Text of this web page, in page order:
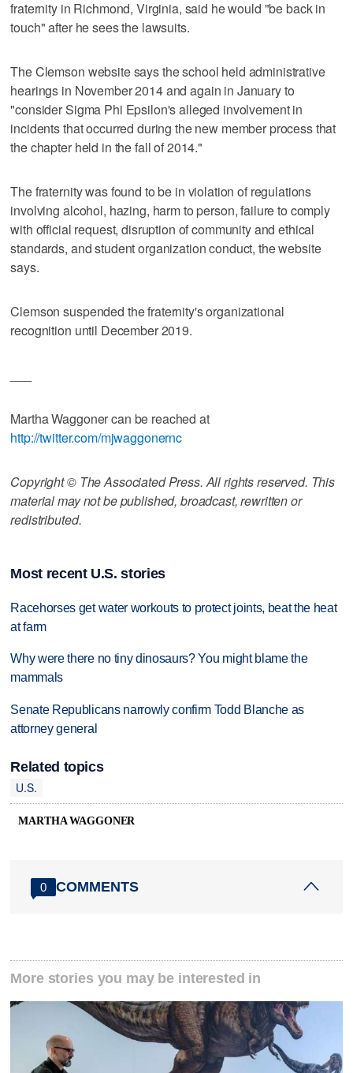
fraternity in Richmond, Virginia, said he would "be back in
touch" after he sees the lawsuits.
The Clemson website says the school held administrative
hearings in November 2014 and again in January to
"consider Sigma Phi Epsilon's alleged involvement in
incidents that occurred during the new member process that
the chapter held in the fall of 2014."
The fraternity was found to be in violation of regulations
involving alcohol, hazing, harm to person, failure to comply
with official request, disruption of community and ethical
standards, and student organization conduct, the website
says.
Clemson suspended the fraternity's organizational
recognition until December 2019.
Martha Waggoner can be reached at
http://twitter.com/mjwaggonernc
Copyright © The Associated Press. All rights reserved. This
material may not be published, broadcast, rewritten or
redistributed.
Most recent U.S. stories
Racehorses get water workouts to protect joints, beat the heat
at farm
Why were there no tiny dinosaurs? You might blame the
mammals
Senate Republicans narrowly confirm Todd Blanche as
attorney general
Related topics
U.S.
MARTHA WAGGONER
0 COMMENTS
More stories you may be interested in